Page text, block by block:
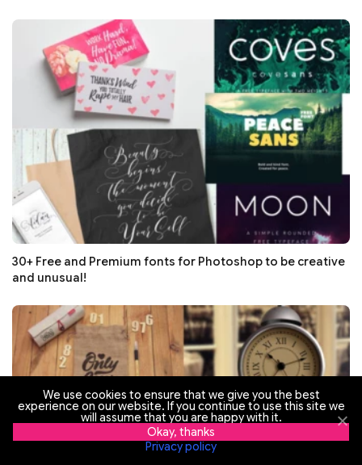
30+ Free and Premium fonts for Photoshop to be creative
and unusual!
We use cookies to ensure that we give you the best
experience on our website. If you continue to use this site we
will assume that you are happy with it.
Okay, thanks
Privacy policy